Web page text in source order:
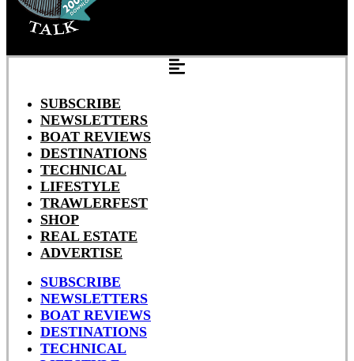
SUBSCRIBE
NEWSLETTERS
BOAT REVIEWS
DESTINATIONS
TECHNICAL
LIFESTYLE
TRAWLERFEST
SHOP
REAL ESTATE
ADVERTISE
SUBSCRIBE
NEWSLETTERS
BOAT REVIEWS
DESTINATIONS
TECHNICAL